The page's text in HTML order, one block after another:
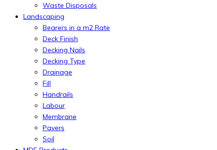
Waste Disposals
Landscaping
Bearers in a m2 Rate
Deck Finish
Decking Nails
Decking Type
Drainage
Fill
Handrails
Labour
Membrane
Pavers
Soil